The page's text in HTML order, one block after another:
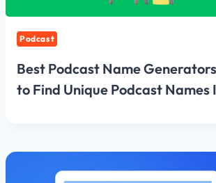
Podcast
Best Podcast Name
to Find Unique Podcast Names